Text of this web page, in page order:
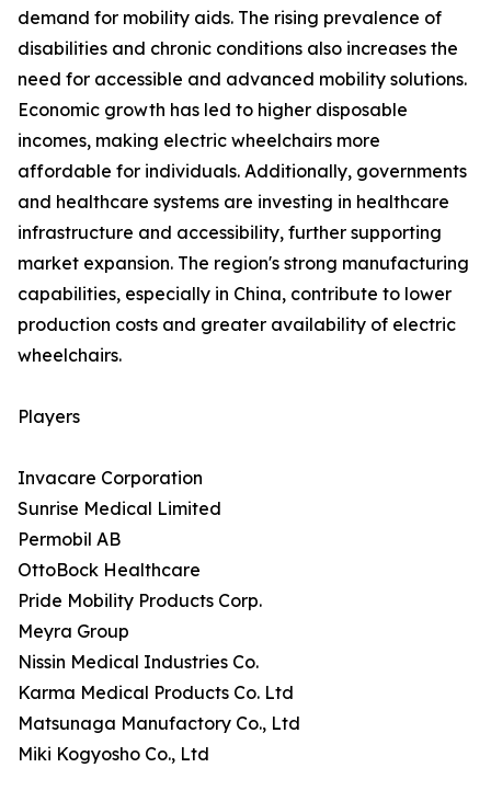
demand for mobility aids. The rising prevalence of
disabilities and chronic conditions also increases the
need for accessible and advanced mobility solutions.
Economic growth has led to higher disposable
incomes, making electric wheelchairs more
affordable for individuals. Additionally, governments
and healthcare systems are investing in healthcare
infrastructure and accessibility, further supporting
market expansion. The region's strong manufacturing
capabilities, especially in China, contribute to lower
production costs and greater availability of electric
wheelchairs.
Players
Invacare Corporation
Sunrise Medical Limited
Permobil AB
OttoBock Healthcare
Pride Mobility Products Corp.
Meyra Group
Nissin Medical Industries Co.
Karma Medical Products Co. Ltd
Matsunaga Manufactory Co., Ltd
Miki Kogyosho Co., Ltd